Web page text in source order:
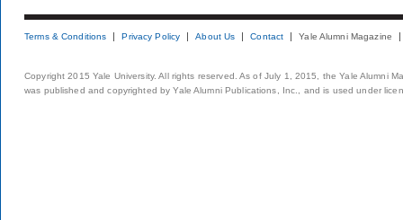
Terms & Conditions Privacy Policy About Us Contact Yale Alumni Magazine
Copyright 2015 Yale University. All rights reserved. As of July 1, 2015, the Yale Alumni
was published and copyrighted by Yale Alumni Publications, Inc., and is used under